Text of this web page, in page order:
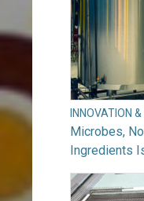
INNOVATION
Microbes,
Ingredients